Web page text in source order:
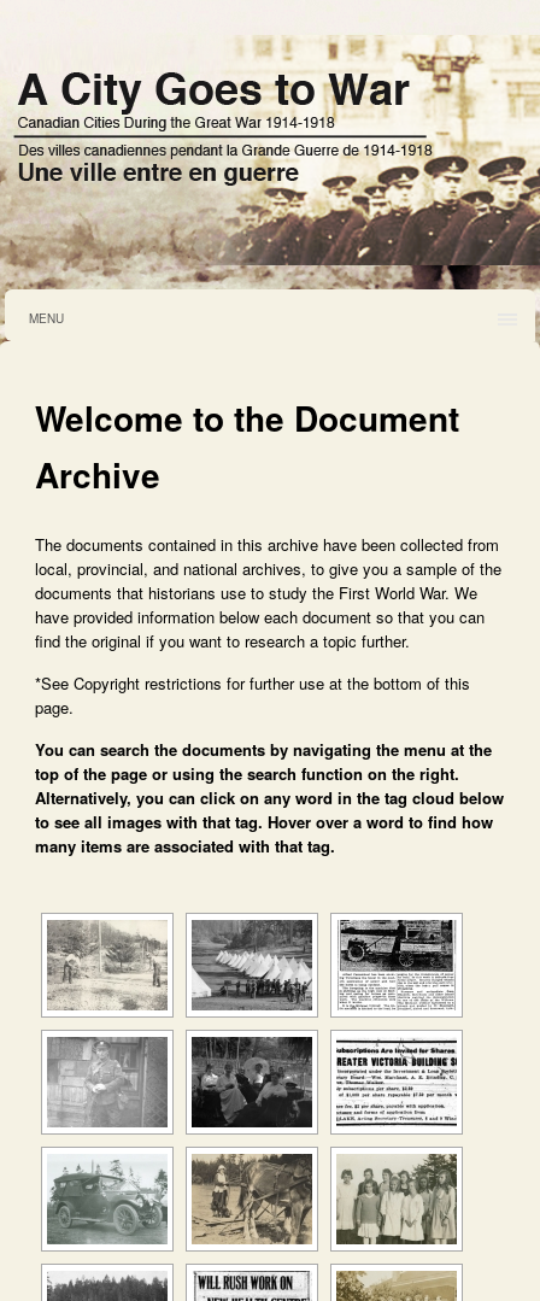
MENU
Welcome to the Document
Archive
The documents contained in this archive have been collected from
local, provincial, and national archives, to give you a sample of the
documents that historians use to study the First World War. We
have provided information below each document so that you can
find the original if you want to research a topic further.
*See Copyright restrictions for further use at the bottom of this
page.
You can search the documents by navigating the menu at the
top of the page or using the search function on the right.
Alternatively, you can click on any word in the tag cloud below
to see all images with that tag. Hover over a word to find how
many items are associated with that tag.